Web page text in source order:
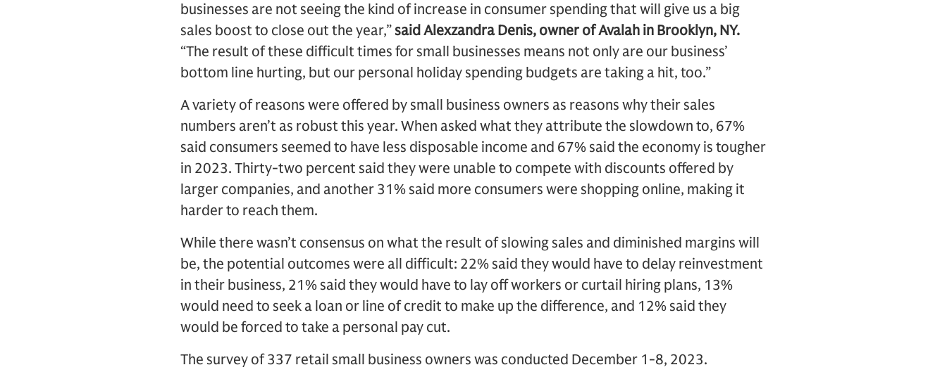
businesses are not seeing the kind of increase in consumer spending that will give us a big
sales boost to close out the year,” said Alexzandra Denis, owner of Avalah in Brooklyn, NY.
“The result of these difficult times for small businesses means not only are our business’
bottom line hurting, but our personal holiday spending budgets are taking a hit, too.”
A variety of reasons were offered by small business owners as reasons why their sales
numbers aren’t as robust this year. When asked what they attribute the slowdown to, 67%
said consumers seemed to have less disposable income and 67% said the economy is tougher
in 2023. Thirty-two percent said they were unable to compete with discounts offered by
larger companies, and another 31% said more consumers were shopping online, making it
harder to reach them.
While there wasn’t consensus on what the result of slowing sales and diminished margins will
be, the potential outcomes were all difficult: 22% said they would have to delay reinvestment
in their business, 21% said they would have to lay off workers or curtail hiring plans, 13%
would need to seek a loan or line of credit to make up the difference, and 12% said they
would be forced to take a personal pay cut.
The survey of 337 retail small business owners was conducted December 1-8, 2023.